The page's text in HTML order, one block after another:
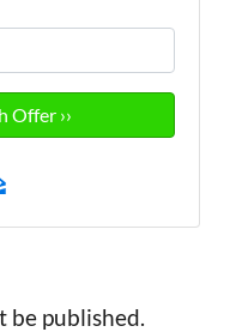
be published.